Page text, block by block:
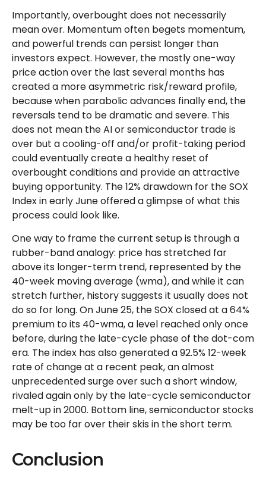
Importantly, overbought does not necessarily
mean over. Momentum often begets momentum,
and powerful trends can persist longer than
investors expect. However, the mostly one-way
price action over the last several months has
created a more asymmetric risk/reward profile,
because when parabolic advances finally end, the
reversals tend to be dramatic and severe. This
does not mean the AI or semiconductor trade is
over but a cooling-off and/or profit-taking period
could eventually create a healthy reset of
overbought conditions and provide an attractive
buying opportunity. The 12% drawdown for the SOX
Index in early June offered a glimpse of what this
process could look like.
One way to frame the current setup is through a
rubber-band analogy: price has stretched far
above its longer-term trend, represented by the
40-week moving average (wma), and while it can
stretch further, history suggests it usually does not
do so for long. On June 25, the SOX closed at a 64%
premium to its 40-wma, a level reached only once
before, during the late-cycle phase of the dot-com
era. The index has also generated a 92.5% 12-week
rate of change at a recent peak, an almost
unprecedented surge over such a short window,
rivaled again only by the late-cycle semiconductor
melt-up in 2000. Bottom line, semiconductor stocks
may be too far over their skis in the short term.
Conclusion